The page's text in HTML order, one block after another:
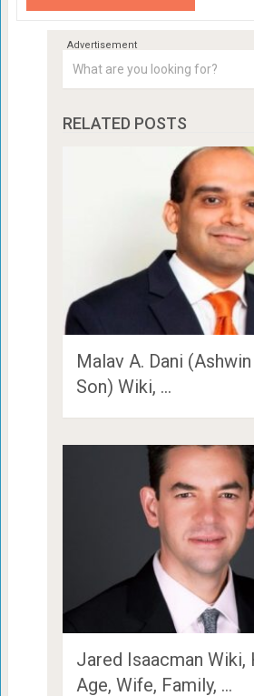
RELATED POSTS
Malav A. Dani (Ashwin
Son) Wiki, …
Jared Isaacman Wiki,
Age, Wife, Family, …